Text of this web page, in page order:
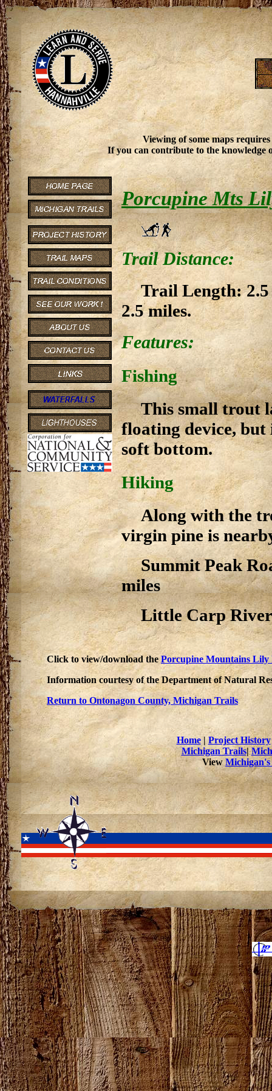
Viewing of some maps
If you can contribute to the knowledge
Porcupine Mts
Trail Distance:
Trail Length:
2.5 miles.
Features:
Fishing
This small trout
floating device, but
soft bottom.
Hiking
Along with the
virgin pine is
Summit Peak
miles
Little Carp
Click to view/download thePorcupine Mountains
Information courtesy of the Department of Natural
Return to Ontonagon County, Michigan Trails
Home| Project History
Michigan Trails|
View